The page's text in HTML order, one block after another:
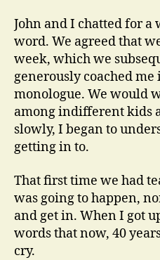
John and I chatted for
word. We agreed that
week, which we
generously coached me
monologue. We would
among indifferent kids
slowly, I began to
getting in to.
That first time we had
was going to happen,
and get in. When I got
words that now, 40
cry.